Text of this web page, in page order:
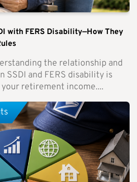
with FERS Disability—How They
the relationship and
SSDI and FERS disability is
retirement income....